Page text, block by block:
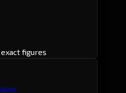
figures